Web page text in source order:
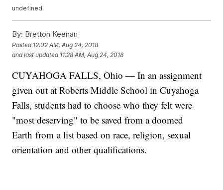
undefined
By: Bretton Keenan
Posted 12:02 AM, Aug 24, 2018
and last updated 11:28 AM, Aug 24, 2018
CUYAHOGA FALLS, Ohio — In an assignment
given out at Roberts Middle School in Cuyahoga
Falls, students had to choose who they felt were
"most deserving" to be saved from a doomed
Earth from a list based on race, religion, sexual
orientation and other qualifications.